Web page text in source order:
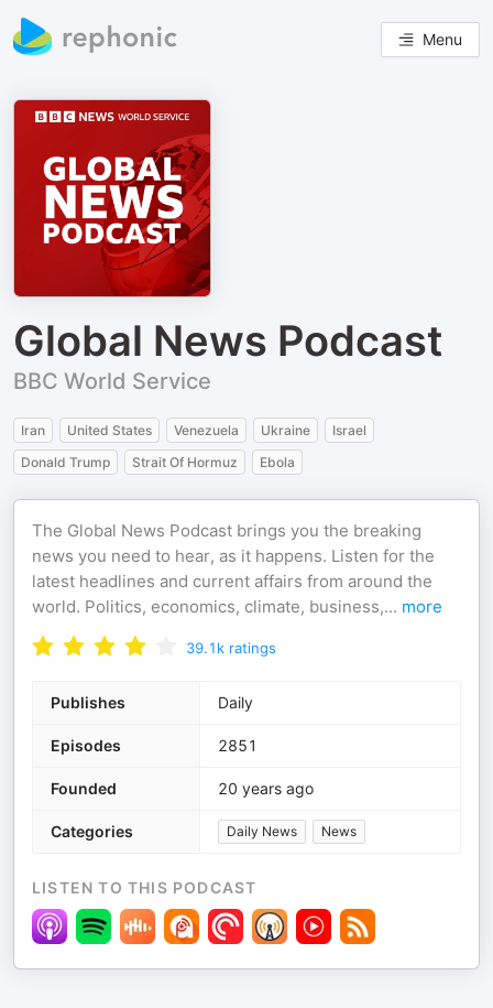
Menu
Global News Podcast
BBC World Service
Iran United States Venezuela Ukraine
Israel
Donald Trump
Strait Of Hormuz Ebola
The Global News Podcast brings you the breaking
news you need to hear, as it happens. Listen for the
latest headlines and current affairs from around the
world. Politics, economics, climate, business,... more
39.1k ratings
Publishes Daily
Episodes 2851
Founded 20 years ago
Categories Daily News News
LISTEN TO THIS PODCAST